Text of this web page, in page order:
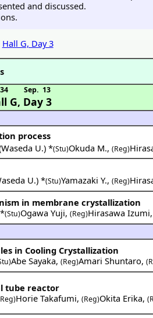
and discussed.
Hall G, Day 3
G, Day 3
Sep. 13
process
Waseda U.) *(Stu)Okuda M.,(Reg)
U.) *(Stu)Yamazaki Y.,(Reg)
in membrane crystallization
(Stu)Ogawa Yuji,(Reg)Hirasawa Izumi
in Cooling Crystallization
Abe Sayaka,(Reg)Amari Shuntaro,
tube reactor
Horie Takafumi,(Reg)Okita Erika,